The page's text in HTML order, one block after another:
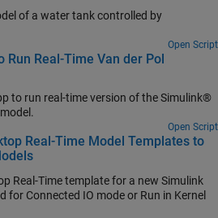
of a water tank controlled by
Open Script
Run Real-Time Van der Pol
to run real-time version of the Simulink®
Open Script
Real-Time Model Templates to
Real-Time template for a new Simulink